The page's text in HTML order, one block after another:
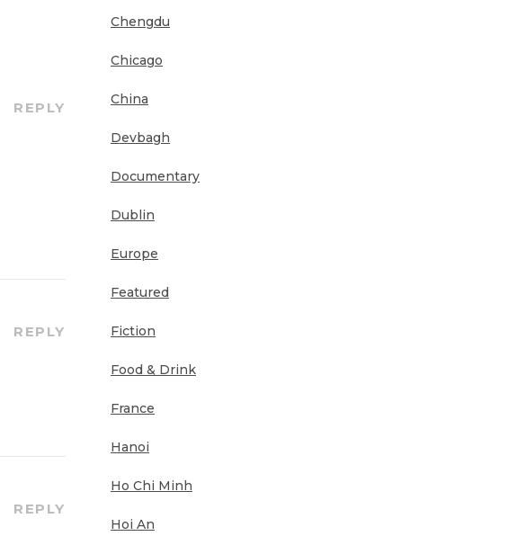
REPLY
REPLY
REPLY
Chengdu
Chicago
China
Devbagh
Documentary
Dublin
Europe
Featured
Fiction
Food & Drink
France
Hanoi
Ho Chi Minh
Hoi An